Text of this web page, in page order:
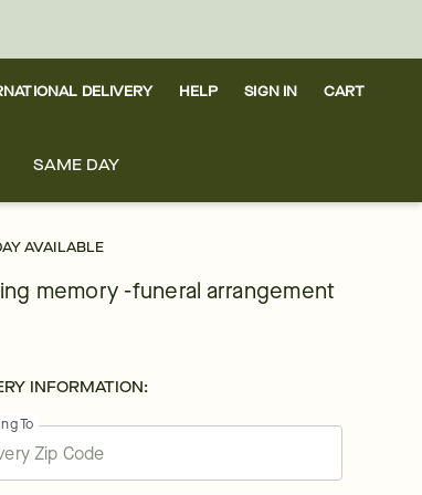
DELIVERY HELP SIGN IN CART
SAME DAY
AVAILABLE
memory -funeral arrangement
INFORMATION:
To